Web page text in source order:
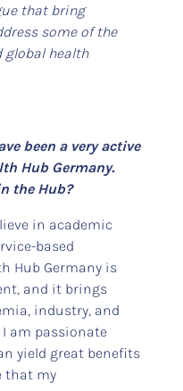
that bring
some of the
global health
been a very active
Hub Germany.
the Hub?
in academic
based
Hub Germany is
and it brings
industry, and
am passionate
yield great benefits
that my